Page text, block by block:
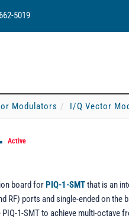
5019
Modulators I/Q Vector
Active
board forPIQ-1-SMTthat is an
RF) ports and single-ended on the
1-SMT to achieve multi-octave